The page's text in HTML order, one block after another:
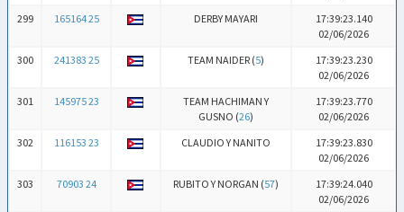
299
165164 25 DERBY MAYARI
17:39:23.140
02/06/2026
300
241383 25 TEAM NAIDER (5)
17:39:23.230
02/06/2026
301
145975 23
TEAM HACHIMAN Y
GUSNO (26)
17:39:23.770
02/06/2026
302
116153 23 CLAUDIO Y NANITO
17:39:23.830
02/06/2026
303
70903 24 RUBITO Y NORGAN (57)
17:39:24.040
02/06/2026